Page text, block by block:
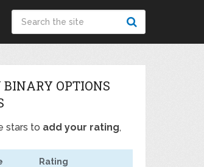
BINARY OPTIONS
stars to add your rating,
Rating